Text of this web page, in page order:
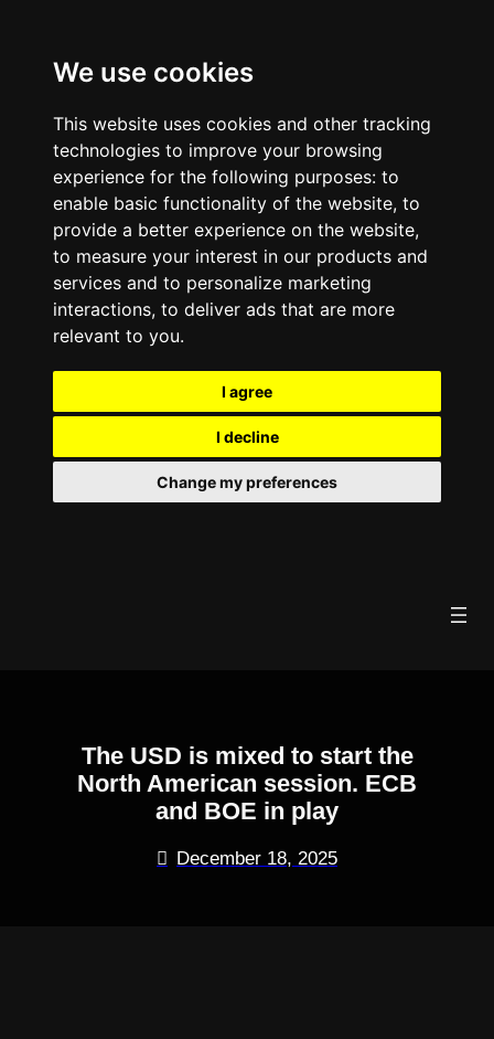
We use cookies
This website uses cookies and other tracking
technologies to improve your browsing
experience for the following purposes: to
enable basic functionality of the website, to
provide a better experience on the website,
to measure your interest in our products and
services and to personalize marketing
interactions, to deliver ads that are more
relevant to you.
I agree
I decline
Change my preferences
The USD is mixed to start the
North American session. ECB
and BOE in play
December 18, 2025